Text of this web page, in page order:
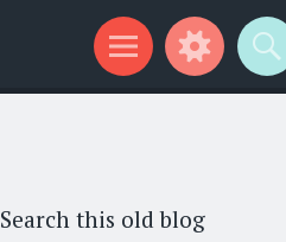
Search this old blog